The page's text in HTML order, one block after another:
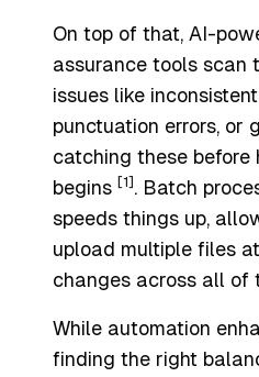
On top of that, AI-
assurance tools scan
issues like
punctuation errors, or
catching these before
begins [1] . Batch
speeds things up,
upload multiple files
changes across all of
While automation
finding the right